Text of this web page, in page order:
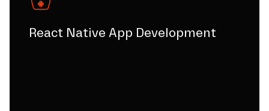
React Native App Development